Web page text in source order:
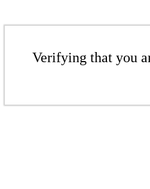
Verifying that you